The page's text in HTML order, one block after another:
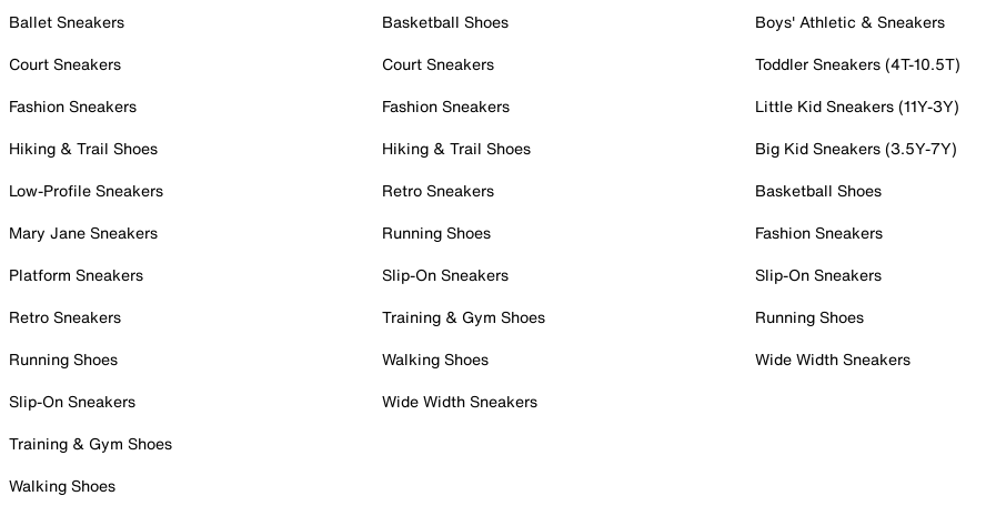
Ballet Sneakers
Court Sneakers
Fashion Sneakers
Hiking & Trail Shoes
Low-Profile Sneakers
Mary Jane Sneakers
Platform Sneakers
Retro Sneakers
Running Shoes
Slip-On Sneakers
Training & Gym Shoes
Walking Shoes
Basketball Shoes
Court Sneakers
Fashion Sneakers
Hiking & Trail Shoes
Retro Sneakers
Running Shoes
Slip-On Sneakers
Training & Gym Shoes
Walking Shoes
Wide Width Sneakers
Boys' Athletic & Sneakers
Toddler Sneakers (4T-10.5T)
Little Kid Sneakers (11Y-3Y)
Big Kid Sneakers (3.5Y-7Y)
Basketball Shoes
Fashion Sneakers
Slip-On Sneakers
Running Shoes
Wide Width Sneakers